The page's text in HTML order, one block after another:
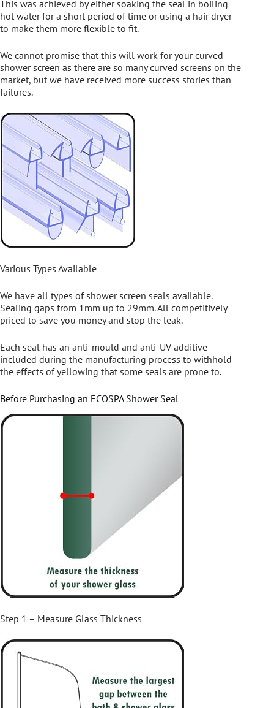
This was achieved by either soaking the seal in boiling
hot water for a short period of time or using a hair dryer
to make them more flexible to fit.
We cannot promise that this will work for your curved
shower screen as there are so many curved screens on the
market, but we have received more success stories than
failures.
Various Types Available
We have all types of shower screen seals available.
Sealing gaps from 1mm up to 29mm. All competitively
priced to save you money and stop the leak.
Each seal has an anti-mould and anti-UV additive
included during the manufacturing process to withhold
the effects of yellowing that some seals are prone to.
Before Purchasing an ECOSPA Shower Seal
Step 1 – Measure Glass Thickness